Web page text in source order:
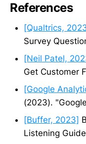
References
[Qualtrics,
Survey
[Neil Patel,
Get Customer
[Google
(2023).
[Buffer, 2023]
Listening